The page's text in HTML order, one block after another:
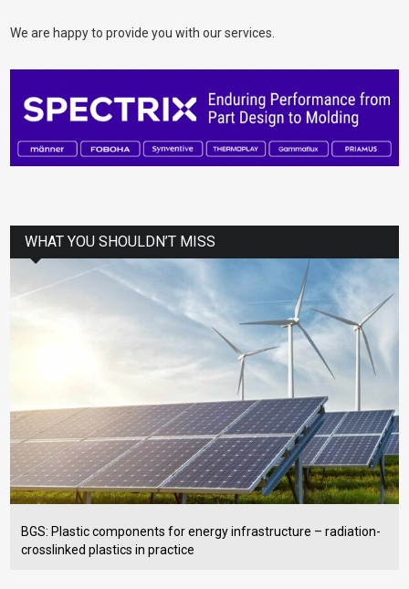
We are happy to provide you with our services.
WHAT YOU SHOULDN’T MISS
BGS: Plastic components for energy infrastructure – radiation-
crosslinked plastics in practice